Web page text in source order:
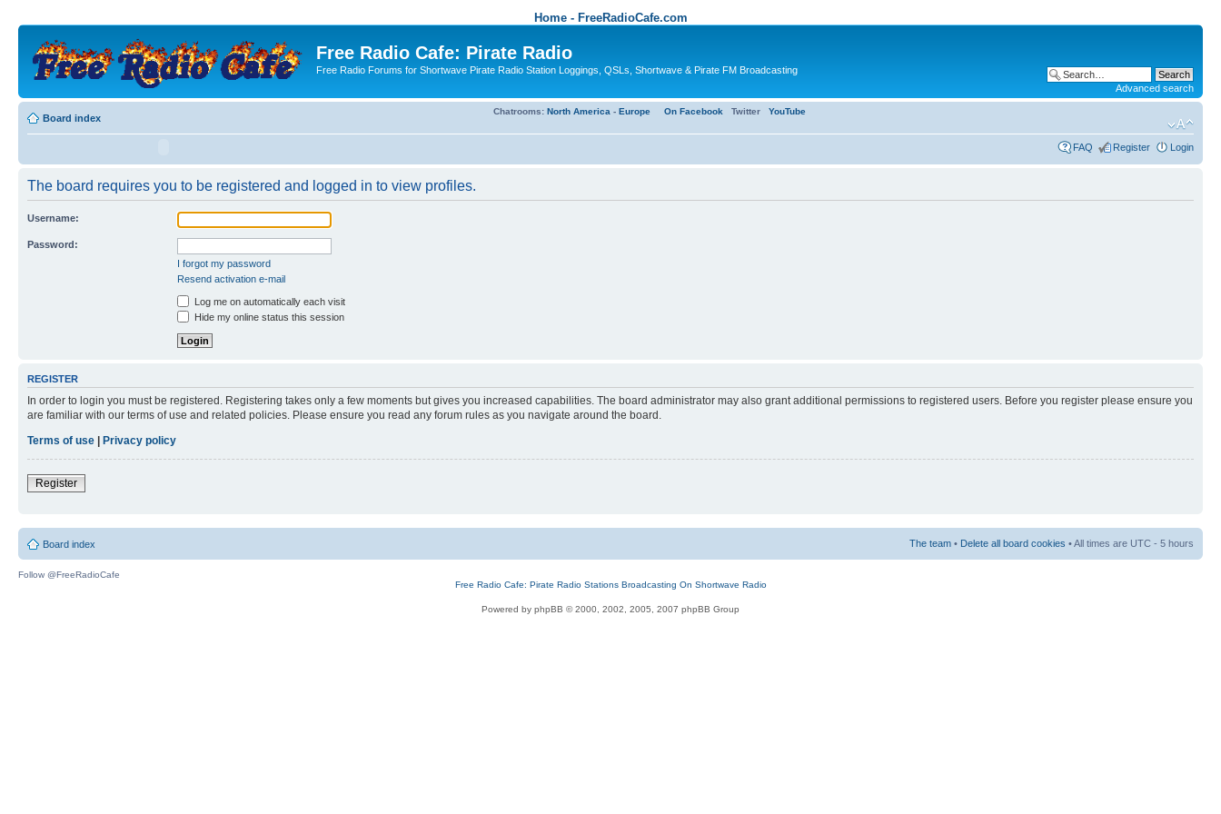
Home - FreeRadioCafe.com
Free Radio Cafe: Pirate Radio
Free Radio Forums for Shortwave Pirate Radio Station Loggings, QSLs, Shortwave & Pirate FM Broadcasting
Advanced search
Board index
Chatrooms: North America - Europe On Facebook Twitter YouTube
FAQ Register Login
The board requires you to be registered and logged in to view profiles.
Username:
Password:
I forgot my password
Resend activation e-mail
Log me on automatically each visit
Hide my online status this session
REGISTER
In order to login you must be registered. Registering takes only a few moments but gives you increased capabilities. The board administrator may also grant additional permissions to registered users. Before you register please ensure you
are familiar with our terms of use and related policies. Please ensure you read any forum rules as you navigate around the board.
Terms of use | Privacy policy
Register
Board index The team • Delete all board cookies • All times are UTC - 5 hours
Follow @FreeRadioCafe
Free Radio Cafe: Pirate Radio Stations Broadcasting On Shortwave Radio
Powered by phpBB © 2000, 2002, 2005, 2007 phpBB Group